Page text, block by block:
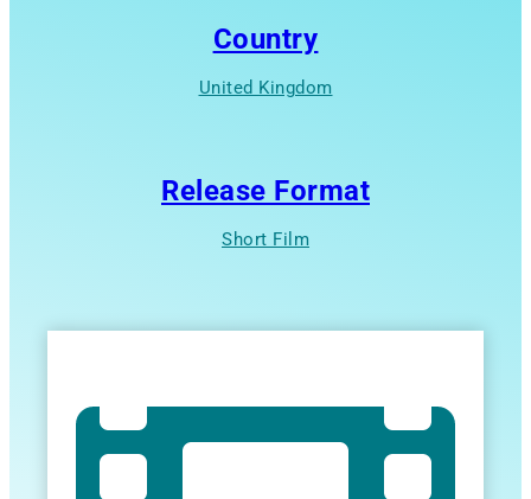
Country
United Kingdom
Release Format
Short Film